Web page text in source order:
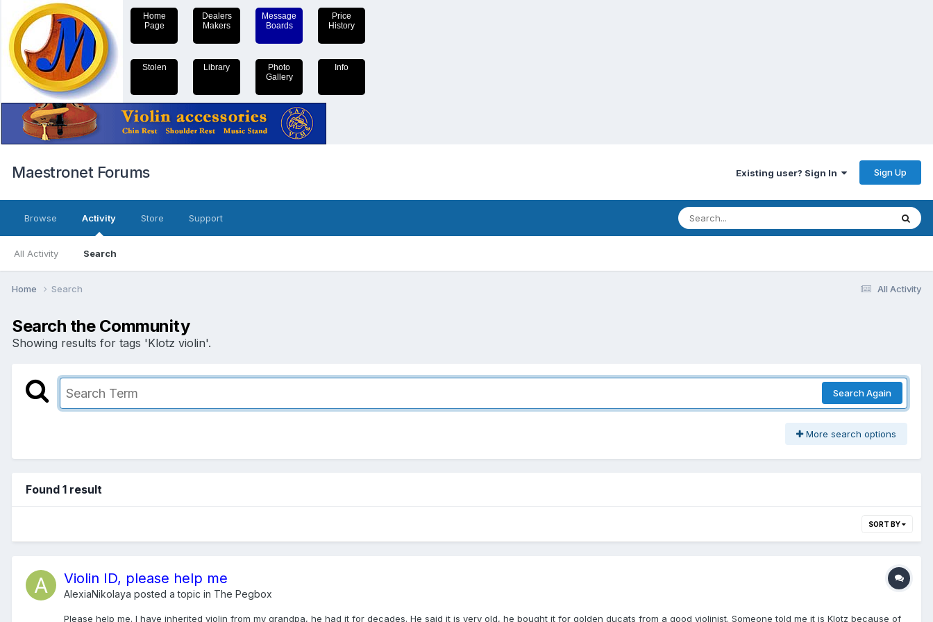
Home
Page
Dealers
Makers
Message
Boards
Price
History
Stolen Library
Photo
Gallery
Info
Maestronet Forums Existing user? Sign In Sign Up
Browse Activity
All Activity Search
Store Support
All Activity
Home Search
Search the Community
Showing results for tags 'Klotz violin'.
Search Again
More search options
Found 1 result
SORT BY
Violin ID, please help me
AlexiaNikolaya posted a topic in The Pegbox
Please help me. I have inherited violin from my grandpa, he had it for decades. He said it is very old, he bought it for golden ducats from a good violinist. Someone told me it is Klotz because of